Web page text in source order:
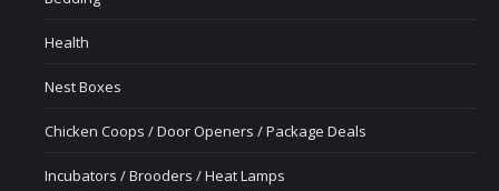
Health
Nest Boxes
Chicken Coops / Door Openers / Package Deals
Incubators / Brooders / Heat Lamps